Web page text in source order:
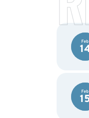
Feb
Feb